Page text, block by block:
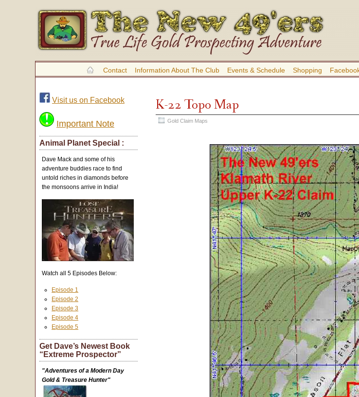
Contact Information About The Club Events & Schedule Shopping
K-22 Topo Map
Gold Claim Maps
Visit us on Facebook
Important Note
Animal Planet Special :
Dave Mack and some of his
adventure buddies race to find
untold riches in diamonds before
the monsoons arrive in India!
Watch all 5 Episodes Below:
Episode 1
Episode 2
Episode 3
Episode 4
Episode 5
Get Dave’s Newest Book
“Extreme Prospector”
"Adventures of a Modern Day
Gold & Treasure Hunter"